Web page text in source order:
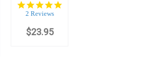
5.0
2 Reviews
$23.95